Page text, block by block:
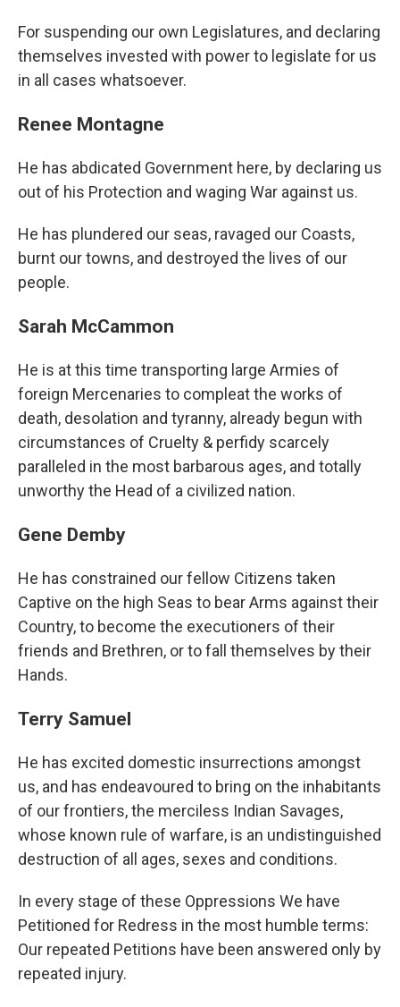
For suspending our own Legislatures, and declaring
themselves invested with power to legislate for us
in all cases whatsoever.
Renee Montagne
He has abdicated Government here, by declaring us
out of his Protection and waging War against us.
He has plundered our seas, ravaged our Coasts,
burnt our towns, and destroyed the lives of our
people.
Sarah McCammon
He is at this time transporting large Armies of
foreign Mercenaries to compleat the works of
death, desolation and tyranny, already begun with
circumstances of Cruelty & perfidy scarcely
paralleled in the most barbarous ages, and totally
unworthy the Head of a civilized nation.
Gene Demby
He has constrained our fellow Citizens taken
Captive on the high Seas to bear Arms against their
Country, to become the executioners of their
friends and Brethren, or to fall themselves by their
Hands.
Terry Samuel
He has excited domestic insurrections amongst
us, and has endeavoured to bring on the inhabitants
of our frontiers, the merciless Indian Savages,
whose known rule of warfare, is an undistinguished
destruction of all ages, sexes and conditions.
In every stage of these Oppressions We have
Petitioned for Redress in the most humble terms:
Our repeated Petitions have been answered only by
repeated injury.